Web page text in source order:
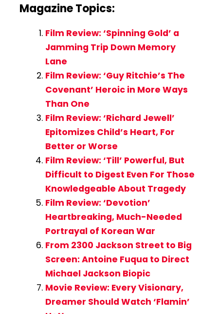
Magazine Topics:
Film Review: ‘Spinning Gold’ a
Jamming Trip Down Memory
Lane
Film Review: ‘Guy Ritchie’s The
Covenant’ Heroic in More Ways
Than One
Film Review: ‘Richard Jewell’
Epitomizes Child’s Heart, For
Better or Worse
Film Review: ‘Till’ Powerful, But
Difficult to Digest Even For Those
Knowledgeable About Tragedy
Film Review: ‘Devotion’
Heartbreaking, Much-Needed
Portrayal of Korean War
From 2300 Jackson Street to Big
Screen: Antoine Fuqua to Direct
Michael Jackson Biopic
Movie Review: Every Visionary,
Dreamer Should Watch ‘Flamin’